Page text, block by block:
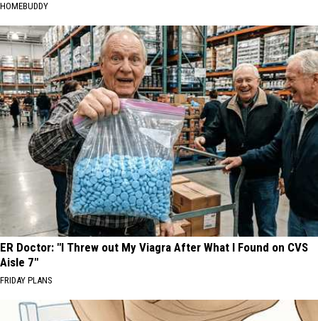
HOMEBUDDY
ER Doctor: "I Threw out My Viagra After What I Found on CVS
Aisle 7"
FRIDAY PLANS